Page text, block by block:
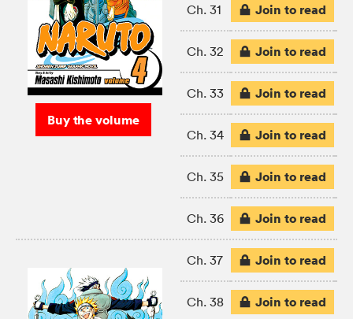
Buy the volume
Ch. 31 Join to read
Ch. 32 Join to read
Ch. 33 Join to read
Ch. 34 Join to read
Ch. 35 Join to read
Ch. 36 Join to read
Ch. 37 Join to read
Ch. 38 Join to read